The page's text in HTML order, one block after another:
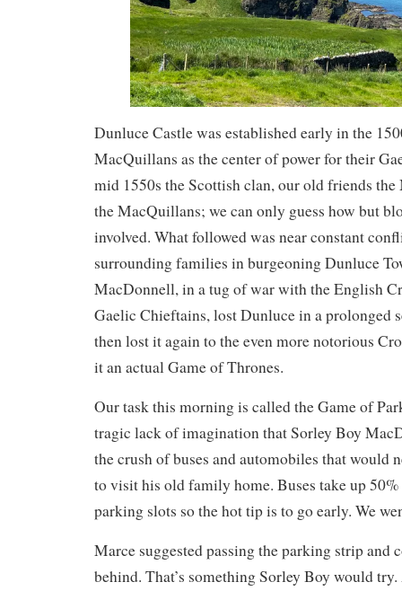
Dunluce Castle was established early in the
MacQuillans as the center of power for their
mid 1550s the Scottish clan, our old friends
the MacQuillans; we can only guess how but
involved. What followed was near constant
surrounding families in burgeoning Dunluce
MacDonnell, in a tug of war with the English
Gaelic Chieftains, lost Dunluce in a prolonged
then lost it again to the even more notorious
it an actual Game of Thrones.
Our task this morning is called the Game of
tragic lack of imagination that Sorley Boy
the crush of buses and automobiles that would
to visit his old family home. Buses take up
parking slots so the hot tip is to go early. We
Marce suggested passing the parking strip and
behind. That’s something Sorley Boy would